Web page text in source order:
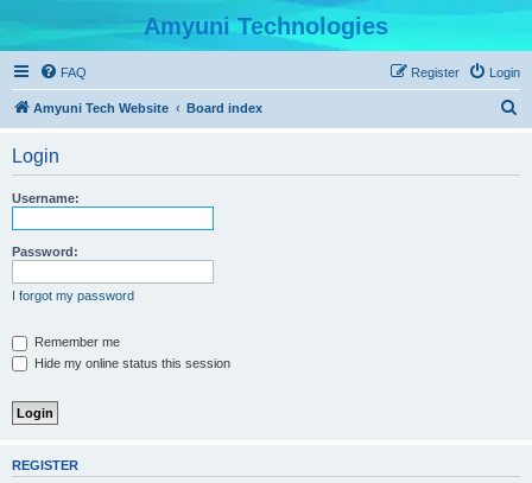
Amyuni Technologies
FAQ Login
Register
Amyuni Tech Website Board index
Login
Username:
Password:
I forgot my password
Remember me
Hide my online status this session
REGISTER